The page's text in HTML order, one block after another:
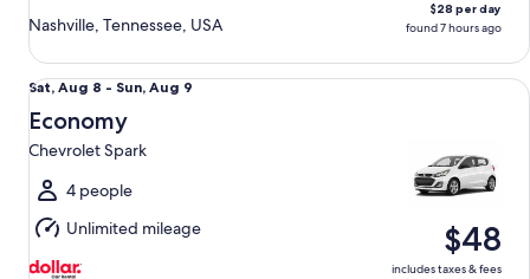
Nashville, Tennessee, USA
$28 per day
found 7 hours ago
Sat,
Aug
8
to
Sun,
Aug
9
Sat, Aug 8 - Sun, Aug 9
Economy
Chevrolet Spark
4 people
Unlimited mileage
$48
includes taxes & fees
Economy Chevrolet Spark